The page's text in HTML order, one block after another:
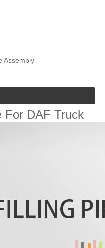
Assembly
For DAF Truck